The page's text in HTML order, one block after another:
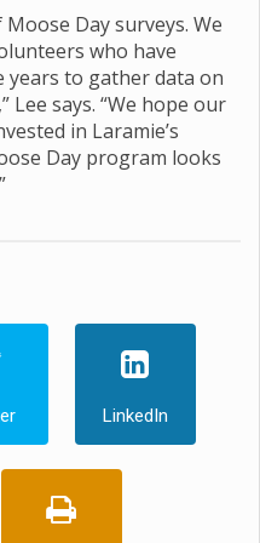
Day surveys. We
who have
years to gather data on
says. “We hope our
in Laramie’s
Day program looks
LinkedIn